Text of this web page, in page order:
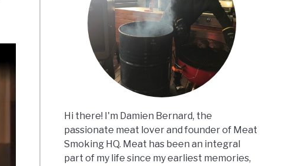
Hi there! I'm Damien Bernard, the
passionate meat lover and founder of Meat
Smoking HQ. Meat has been an integral
part of my life since my earliest memories,